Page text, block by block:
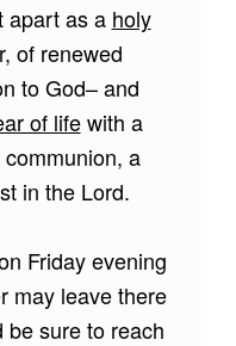
apart as a holy
of renewed
to God– and
of lifewith a
a
in the Lord.
Friday evening
may leave there
sure to reach